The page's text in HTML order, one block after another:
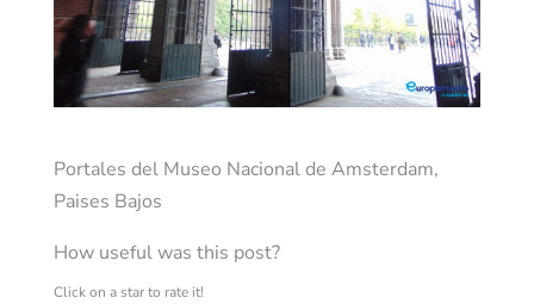
Portales del Museo Nacional de Amsterdam,
Paises Bajos
How useful was this post?
Click on a star to rate it!